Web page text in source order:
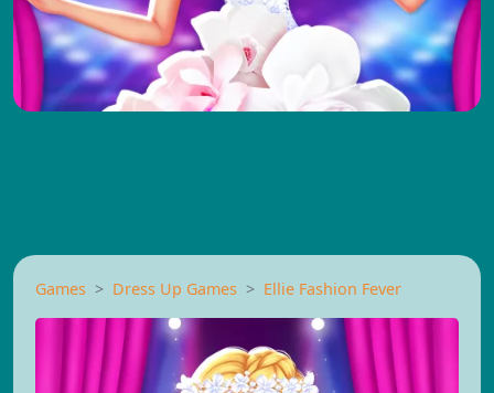
Games Dress Up Games Ellie Fashion Fever